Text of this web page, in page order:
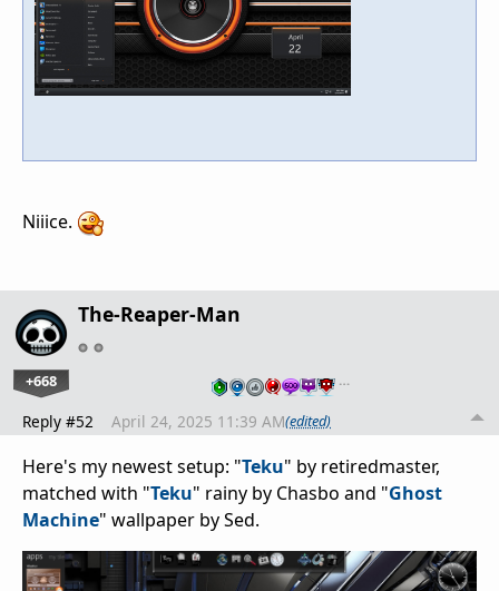
Niiice.
The-Reaper-Man
+668 …
Reply #52 April 24, 2025 11:39 AM(edited)
Here's my newest setup: "Teku" by retiredmaster,
matched with "Teku" rainy by Chasbo and "Ghost
Machine" wallpaper by Sed.